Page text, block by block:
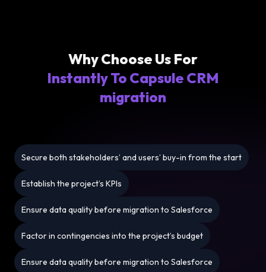
Why Choose Us For
Instantly To Capsule CRM
migration
Secure both stakeholders’ and users’ buy-in from the start
Establish the project’s KPIs
Ensure data quality before migration to Salesforce
Factor in contingencies into the project’s budget
Ensure data quality before migration to Salesforce